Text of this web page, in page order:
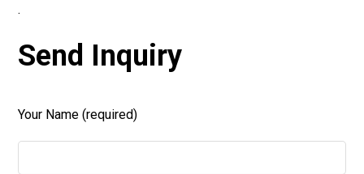
.
Send Inquiry
Your Name (required)